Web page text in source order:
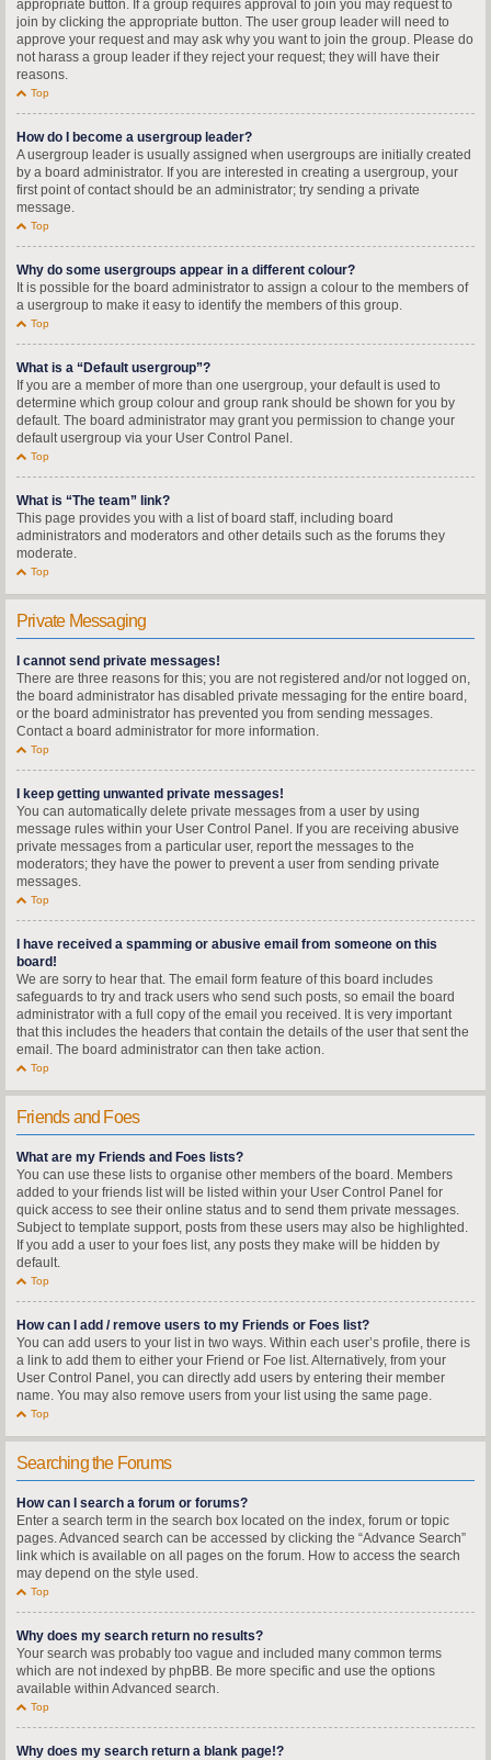
appropriate button. If a group requires approval to join you may request to
join by clicking the appropriate button. The user group leader will need to
approve your request and may ask why you want to join the group. Please do
not harass a group leader if they reject your request; they will have their
reasons.
Top
How do I become a usergroup leader?
A usergroup leader is usually assigned when usergroups are initially created
by a board administrator. If you are interested in creating a usergroup, your
first point of contact should be an administrator; try sending a private
message.
Top
Why do some usergroups appear in a different colour?
It is possible for the board administrator to assign a colour to the members of
a usergroup to make it easy to identify the members of this group.
Top
What is a “Default usergroup”?
If you are a member of more than one usergroup, your default is used to
determine which group colour and group rank should be shown for you by
default. The board administrator may grant you permission to change your
default usergroup via your User Control Panel.
Top
What is “The team” link?
This page provides you with a list of board staff, including board
administrators and moderators and other details such as the forums they
moderate.
Top
Private Messaging
I cannot send private messages!
There are three reasons for this; you are not registered and/or not logged on,
the board administrator has disabled private messaging for the entire board,
or the board administrator has prevented you from sending messages.
Contact a board administrator for more information.
Top
I keep getting unwanted private messages!
You can automatically delete private messages from a user by using
message rules within your User Control Panel. If you are receiving abusive
private messages from a particular user, report the messages to the
moderators; they have the power to prevent a user from sending private
messages.
Top
I have received a spamming or abusive email from someone on this
board!
We are sorry to hear that. The email form feature of this board includes
safeguards to try and track users who send such posts, so email the board
administrator with a full copy of the email you received. It is very important
that this includes the headers that contain the details of the user that sent the
email. The board administrator can then take action.
Top
Friends and Foes
What are my Friends and Foes lists?
You can use these lists to organise other members of the board. Members
added to your friends list will be listed within your User Control Panel for
quick access to see their online status and to send them private messages.
Subject to template support, posts from these users may also be highlighted.
If you add a user to your foes list, any posts they make will be hidden by
default.
Top
How can I add / remove users to my Friends or Foes list?
You can add users to your list in two ways. Within each user’s profile, there is
a link to add them to either your Friend or Foe list. Alternatively, from your
User Control Panel, you can directly add users by entering their member
name. You may also remove users from your list using the same page.
Top
Searching the Forums
How can I search a forum or forums?
Enter a search term in the search box located on the index, forum or topic
pages. Advanced search can be accessed by clicking the “Advance Search”
link which is available on all pages on the forum. How to access the search
may depend on the style used.
Top
Why does my search return no results?
Your search was probably too vague and included many common terms
which are not indexed by phpBB. Be more specific and use the options
available within Advanced search.
Top
Why does my search return a blank page!?